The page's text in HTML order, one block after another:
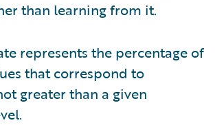
than learning from it.
represents the percentage of
that correspond to
greater than a given